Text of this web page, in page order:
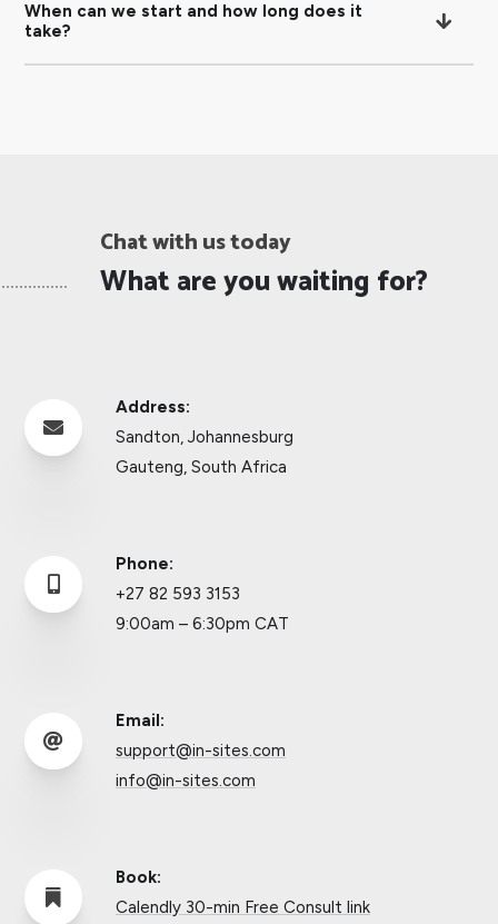
When can we start and how long does it
take?
Chat with us today
What are you waiting for?

Address:
Sandton, Johannesburg
Gauteng, South Africa

Phone:
+27 82 593 3153
9:00am – 6:30pm CAT

Email:
support@in-sites.com
info@in-sites.com

Book:
Calendly 30-min Free Consult link